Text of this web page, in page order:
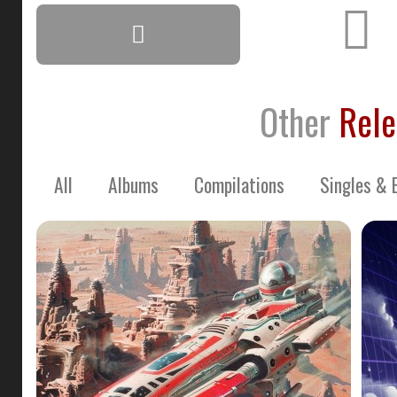
Other
All Albums Compilations Singles &